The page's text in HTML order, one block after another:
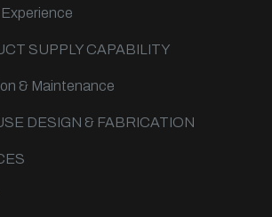
SUPPLY CAPABILITY
& Maintenance
DESIGN & FABRICATION